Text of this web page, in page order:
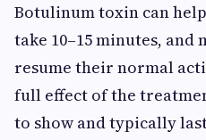
Botulinum toxin can
take 10–15 minutes, and
resume their normal
full effect of the
to show and typically